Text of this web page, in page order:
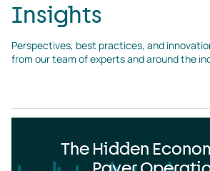
Insights
Perspectives, best practices, and
from our team of experts and around the
The Hidden